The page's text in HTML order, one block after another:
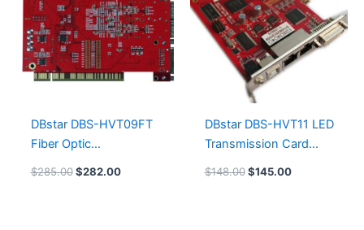
DBstar DBS-HVT09FT
Fiber Optic
Synchronous LED
$285.00 $282.00
DBstar DBS-HVT11 LED
Transmission Card
System
$148.00 $145.00